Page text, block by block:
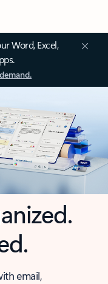
Word, Excel,
email,